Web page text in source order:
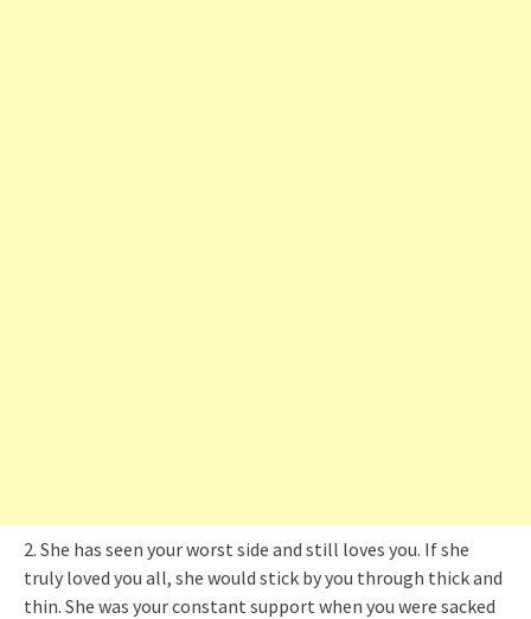
2. She has seen your worst side and still loves you. If she
truly loved you all, she would stick by you through thick and
thin. She was your constant support when you were sacked